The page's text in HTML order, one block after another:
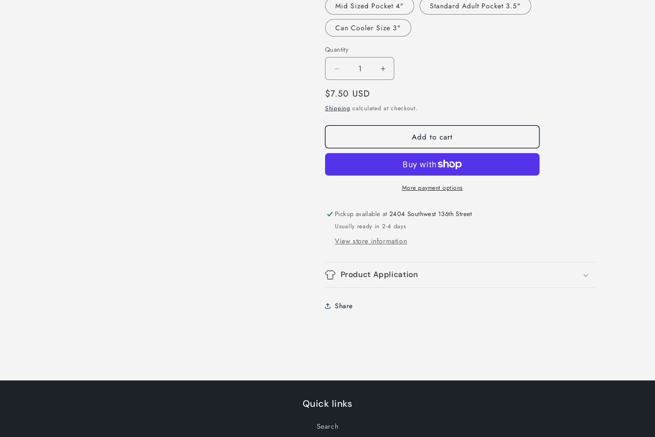
Mid Sized Pocket 4" Standard Adult Pocket 3.5"
Can Cooler Size 3"
Quantity
Decrease
quantity
for
Dope
Black
Daughter
Film
Increase
quantity
Dope
Daughter
Film
Transfer
Regular
price
$7.50 USD
Shipping calculated at checkout.
Add to cart
More payment options
Pickup available at2404 Southwest 136th Street
Usually ready in 2-4 days
View store information
Product Application
Share
Quick links
Search